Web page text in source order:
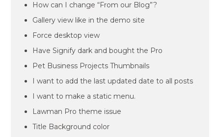
How can I change “From our Blog”?
Gallery view like in the demo site
Force desktop view
Have Signify dark and bought the Pro
Pet Business Projects Thumbnails
I want to add the last updated date to all posts
I want to make a static menu.
Lawman Pro theme issue
Title Background color